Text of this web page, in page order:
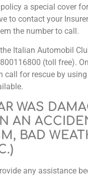
a special cover
to contact your
the number to call.
Italian Automobil
(toll free).
call for rescue by using
WAS
AN
BAD
any assistance